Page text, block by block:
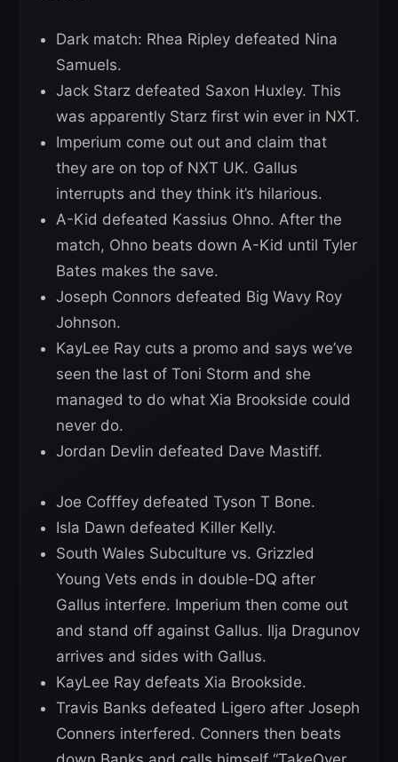
Dark match: Rhea Ripley defeated Nina
Samuels.
Jack Starz defeated Saxon Huxley. This
was apparently Starz first win ever in NXT.
Imperium come out out and claim that
they are on top of NXT UK. Gallus
interrupts and they think it’s hilarious.
A-Kid defeated Kassius Ohno. After the
match, Ohno beats down A-Kid until Tyler
Bates makes the save.
Joseph Connors defeated Big Wavy Roy
Johnson.
KayLee Ray cuts a promo and says we’ve
seen the last of Toni Storm and she
managed to do what Xia Brookside could
never do.
Jordan Devlin defeated Dave Mastiff.
Joe Cofffey defeated Tyson T Bone.
Isla Dawn defeated Killer Kelly.
South Wales Subculture vs. Grizzled
Young Vets ends in double-DQ after
Gallus interfere. Imperium then come out
and stand off against Gallus. Ilja Dragunov
arrives and sides with Gallus.
KayLee Ray defeats Xia Brookside.
Travis Banks defeated Ligero after Joseph
Conners interfered. Conners then beats